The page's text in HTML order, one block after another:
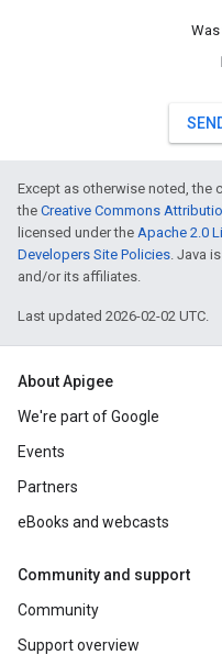
Except as otherwise noted, the
the Creative Commons
licensed under the Apache 2.0
Developers Site Policies. Java
and/or its affiliates.
Last updated 2026-02-02 UTC.
About Apigee
We're part of Google
Events
Partners
eBooks and webcasts
Community and support
Community
Support overview